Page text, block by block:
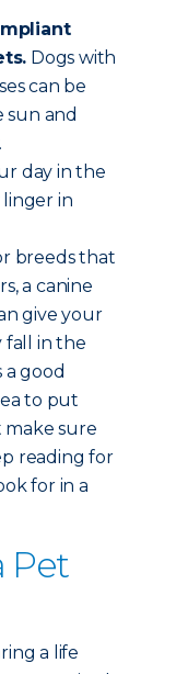
Dogs with
can be
sun and
day in the
linger in
breeds that
a canine
give your
fall in the
a good
to put
make sure
reading for
for in a
Pet
a life